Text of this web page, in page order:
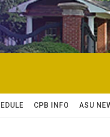
CPB INFO ASU